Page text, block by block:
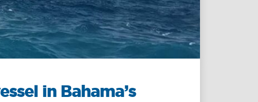
Projects & New
Building
Fast Crew
Transportation
Logistics
in Bahama’s